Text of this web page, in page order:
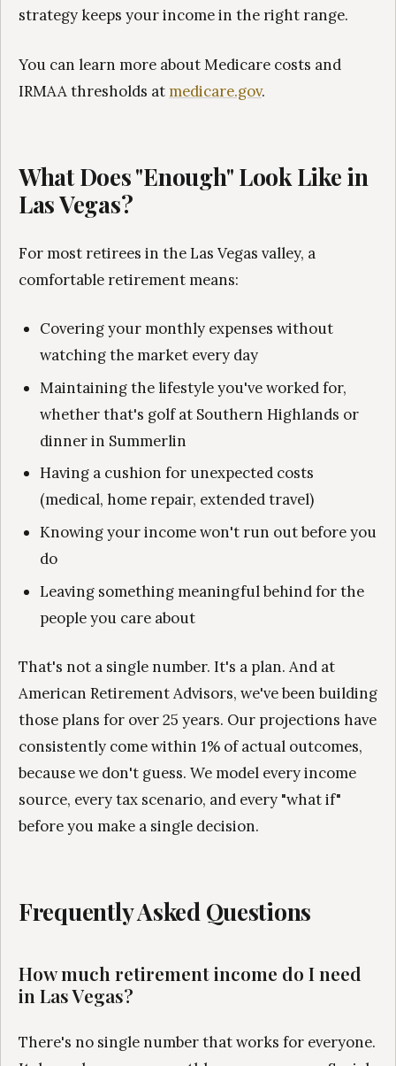
strategy keeps your income in the right range.
You can learn more about Medicare costs and
IRMAA thresholds at medicare.gov.
What Does "Enough" Look Like in
Las Vegas?
For most retirees in the Las Vegas valley, a
comfortable retirement means:
Covering your monthly expenses without
watching the market every day
Maintaining the lifestyle you've worked for,
whether that's golf at Southern Highlands or
dinner in Summerlin
Having a cushion for unexpected costs
(medical, home repair, extended travel)
Knowing your income won't run out before you
do
Leaving something meaningful behind for the
people you care about
That's not a single number. It's a plan. And at
American Retirement Advisors, we've been building
those plans for over 25 years. Our projections have
consistently come within 1% of actual outcomes,
because we don't guess. We model every income
source, every tax scenario, and every "what if"
before you make a single decision.
Frequently Asked Questions
How much retirement income do I need
in Las Vegas?
There's no single number that works for everyone.